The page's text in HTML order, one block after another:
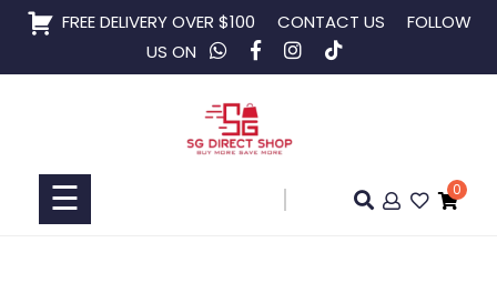
Skip
FREE DELIVERY OVER $100 CONTACT US
FOLLOW
US ON
Collaboration
☰ 0